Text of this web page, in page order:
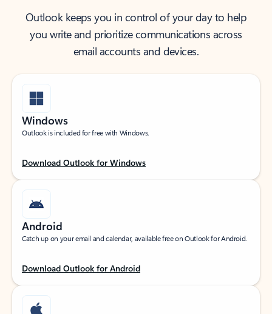
Outlook keeps you in control of your day to help
you write and prioritize communications across
email accounts and devices.
Windows
Outlook is included for free with Windows.
Download Outlook for Windows
Android
Catch up on your email and calendar, available free on Outlook for Android.
Download Outlook for Android